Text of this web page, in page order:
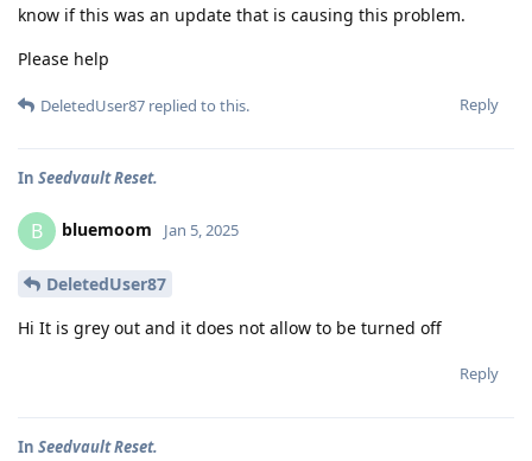
know if this was an update that is causing this problem.
Please help
Reply
DeletedUser87 replied to this.
In Seedvault Reset.
B bluemoom Jan 5, 2025
DeletedUser87
Hi It is grey out and it does not allow to be turned off
Reply
In Seedvault Reset.